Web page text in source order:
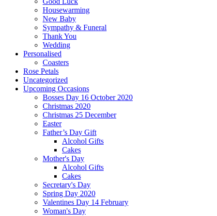
Housewarming
New Baby
Sympathy & Funeral
Thank You
Wedding
Personalised
Coasters
Rose Petals
Uncategorized
Upcoming Occasions
Bosses Day 16 October 2020
Christmas 2020
Christmas 25 December
Easter
Father’s Day Gift
Alcohol Gifts
Cakes
Mother's Day
Alcohol Gifts
Cakes
Secretary's Day
Spring Day 2020
Valentines Day 14 February
Woman's Day